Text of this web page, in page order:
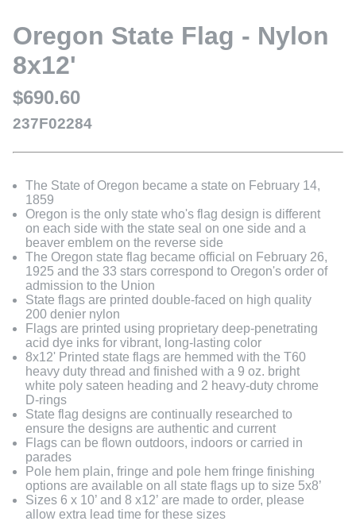
Oregon State Flag - Nylon
8x12'
$690.60
237F02284
The State of Oregon became a state on February 14,
1859
Oregon is the only state who's flag design is different
on each side with the state seal on one side and a
beaver emblem on the reverse side
The Oregon state flag became official on February 26,
1925 and the 33 stars correspond to Oregon's order of
admission to the Union
State flags are printed double-faced on high quality
200 denier nylon
Flags are printed using proprietary deep-penetrating
acid dye inks for vibrant, long-lasting color
8x12' Printed state flags are hemmed with the T60
heavy duty thread and finished with a 9 oz. bright
white poly sateen heading and 2 heavy-duty chrome
D-rings
State flag designs are continually researched to
ensure the designs are authentic and current
Flags can be flown outdoors, indoors or carried in
parades
Pole hem plain, fringe and pole hem fringe finishing
options are available on all state flags up to size 5x8’
Sizes 6 x 10’ and 8 x12’ are made to order, please
allow extra lead time for these sizes